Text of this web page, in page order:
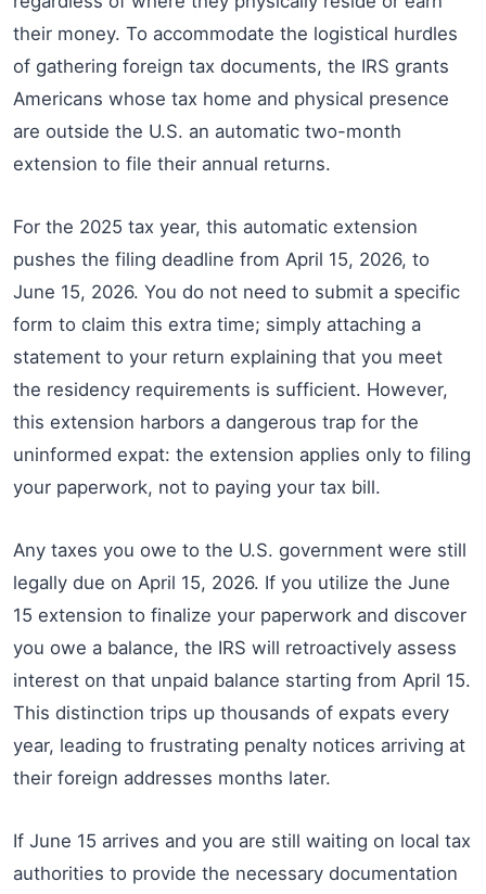
their money. To accommodate the logistical hurdles
of gathering foreign tax documents, the IRS grants
Americans whose tax home and physical presence
are outside the U.S. an automatic two-month
extension to file their annual returns.
For the 2025 tax year, this automatic extension
pushes the filing deadline from April 15, 2026, to
June 15, 2026. You do not need to submit a specific
form to claim this extra time; simply attaching a
statement to your return explaining that you meet
the residency requirements is sufficient. However,
this extension harbors a dangerous trap for the
uninformed expat: the extension applies only to filing
your paperwork, not to paying your tax bill.
Any taxes you owe to the U.S. government were still
legally due on April 15, 2026. If you utilize the June
15 extension to finalize your paperwork and discover
you owe a balance, the IRS will retroactively assess
interest on that unpaid balance starting from April 15.
This distinction trips up thousands of expats every
year, leading to frustrating penalty notices arriving at
their foreign addresses months later.
If June 15 arrives and you are still waiting on local tax
authorities to provide the necessary documentation